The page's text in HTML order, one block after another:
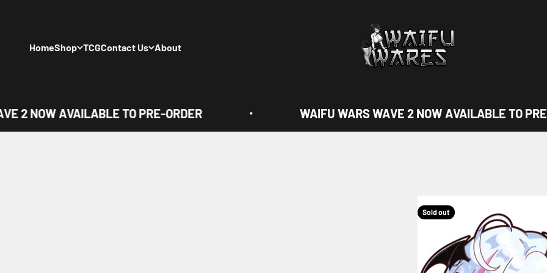
HomeShop TCGContact Us About
Waifu Wares
2 NOW AVAILABLE TO PRE-ORDER WAIFU WARS WAVE 2 NOW AVAILABLE TO PRE-
Sold out